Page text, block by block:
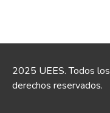
2025 UEES. Todos los
derechos reservados.